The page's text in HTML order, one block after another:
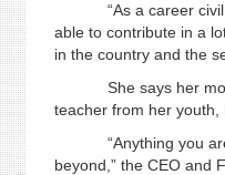
“As a career civil
able to contribute in a
in the country and the
She says her motto
teacher from her youth,
“Anything you are
beyond,” the CEO and